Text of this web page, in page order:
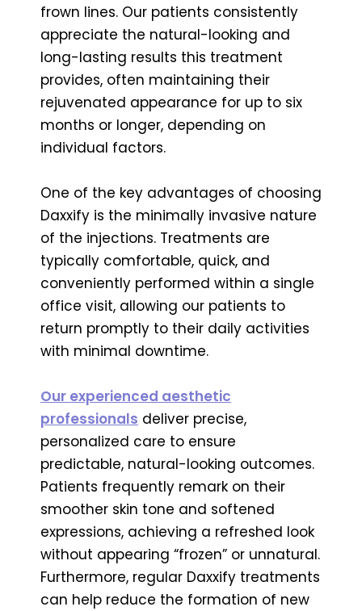
frown lines. Our patients consistently
appreciate the natural-looking and
long-lasting results this treatment
provides, often maintaining their
rejuvenated appearance for up to six
months or longer, depending on
individual factors.
One of the key advantages of choosing
Daxxify is the minimally invasive nature
of the injections. Treatments are
typically comfortable, quick, and
conveniently performed within a single
office visit, allowing our patients to
return promptly to their daily activities
with minimal downtime.
Our experienced aesthetic
professionals deliver precise,
personalized care to ensure
predictable, natural-looking outcomes.
Patients frequently remark on their
smoother skin tone and softened
expressions, achieving a refreshed look
without appearing “frozen” or unnatural.
Furthermore, regular Daxxify treatments
can help reduce the formation of new